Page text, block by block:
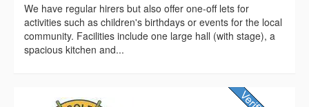
We have regular hirers but also offer one-off lets for
activities such as children's birthdays or events for the local
community. Facilities include one large hall (with stage), a
spacious kitchen and...